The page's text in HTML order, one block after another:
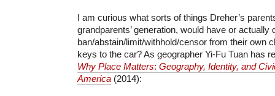
I am curious what sorts of things Dreher’s
grandparents’ generation, would have or actually
ban/abstain/limit/withhold/censor from their own
keys to the car? As geographer Yi-Fu Tuan has
Why Place Matters: Geography, Identity, and
America (2014):